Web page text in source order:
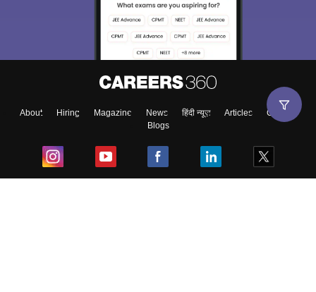
About Hiring Magazine News हिंदी न्यूज़ Articles
Contact
Blogs